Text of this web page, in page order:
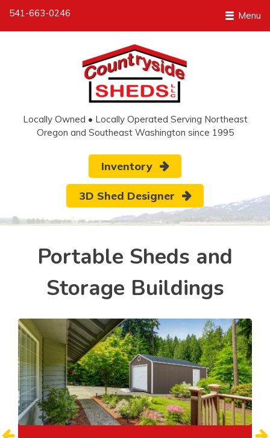
541-663-0246 Menu
Locally Owned • Locally Operated Serving Northeast
Oregon and Southeast Washington since 1995
Inventory
3D Shed Designer
Portable Sheds and
Storage Buildings